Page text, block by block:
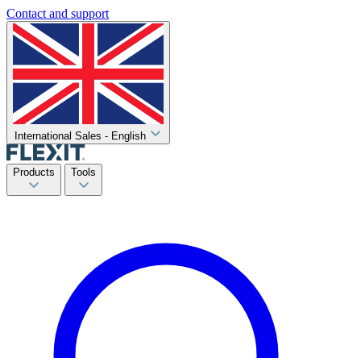
Contact and support
International Sales - English
Products Tools